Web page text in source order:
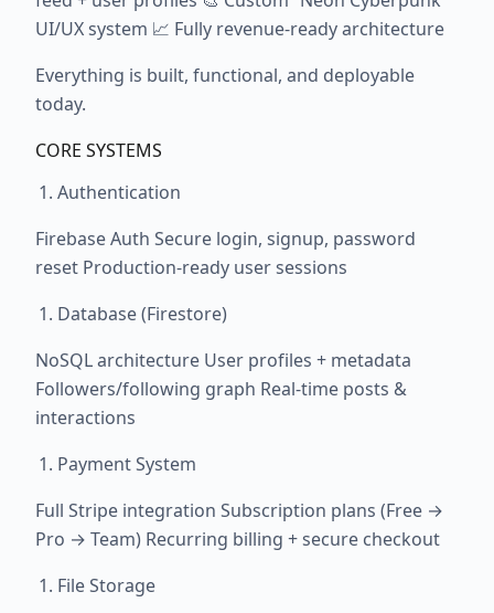
UI/UX system 📈 Fully revenue-ready architecture
Everything is built, functional, and deployable
today.
CORE SYSTEMS
Authentication
Firebase Auth Secure login, signup, password
reset Production-ready user sessions
Database (Firestore)
NoSQL architecture User profiles + metadata
Followers/following graph Real-time posts &
interactions
Payment System
Full Stripe integration Subscription plans (Free →
Pro → Team) Recurring billing + secure checkout
File Storage